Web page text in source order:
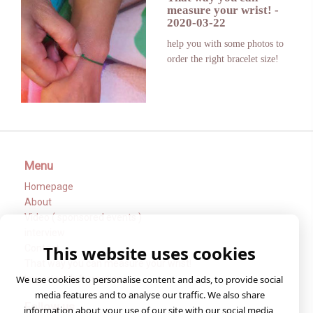
measure your wrist! -
2020-03-22
help you with some photos to
order the right bracelet size!
Menu
Homepage
About
Video ( sponsored events )
Contact
That way you can measure your wrist!
Important Informations
Follow us
This website uses cookies
We use cookies to personalise content and ads, to provide social
media features and to analyse our traffic. We also share
information about your use of our site with our social media,